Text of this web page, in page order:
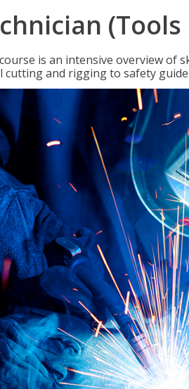
is an intensive overview of
cutting and rigging to safety